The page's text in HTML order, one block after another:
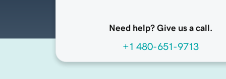
Need help? Give us a call.
+1 480-651-9713